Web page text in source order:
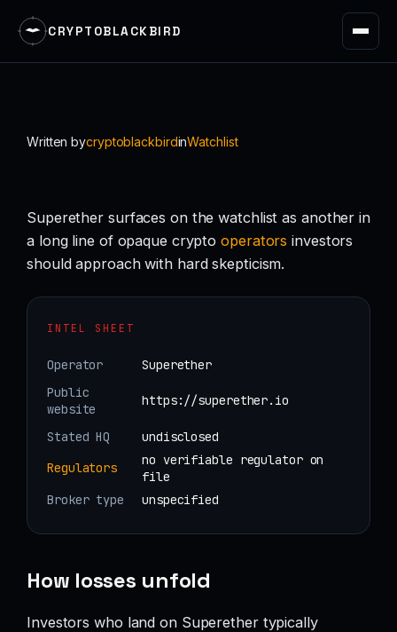
CRYPTOBLACKBIRD
Written bycryptoblackbirdinWatchlist
Superether surfaces on the watchlist as another in
a long line of opaque cryptooperators investors
should approach with hard skepticism.
INTEL SHEET
Operator
Superether
Public
website
https://superether.io
Stated HQ
undisclosed
Regulators
no verifiable regulator on
file
Broker type
unspecified
How losses unfold
Investors who land on Superether typically